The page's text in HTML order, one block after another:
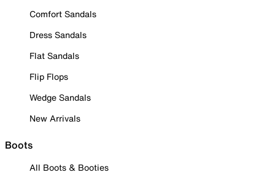
Comfort Sandals
Dress Sandals
Flat Sandals
Flip Flops
Wedge Sandals
New Arrivals
Boots
All Boots & Booties